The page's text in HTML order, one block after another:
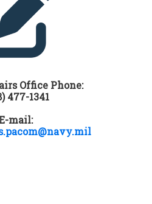
Office Phone:
477-1341
mail: